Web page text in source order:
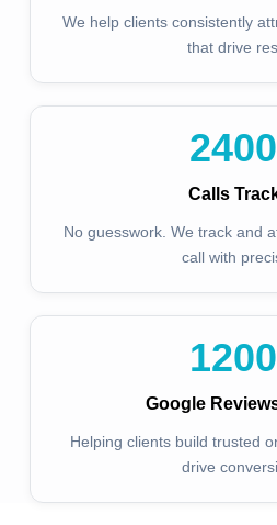
We help clients consistently
that drive
2400
Calls
No guesswork. We track and
call with
1200
Google
Helping clients build trusted
drive